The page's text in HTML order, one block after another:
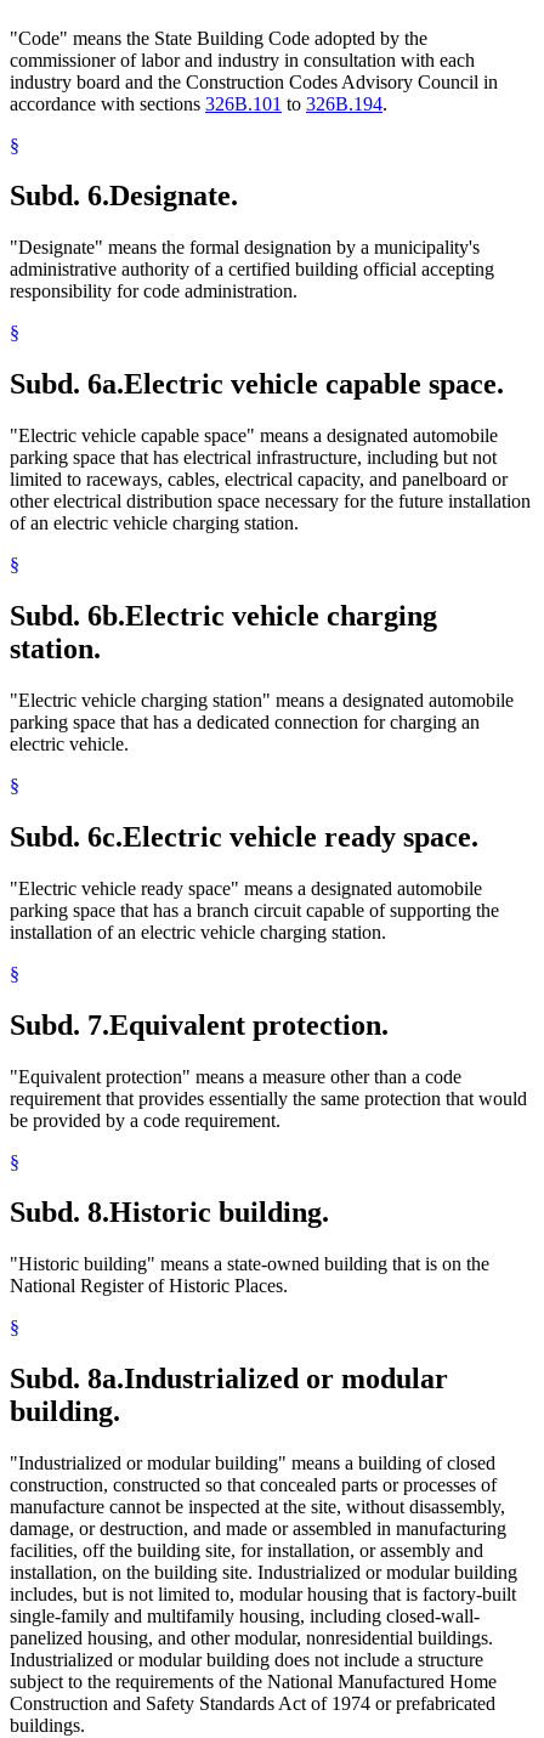
"Code" means the State Building Code adopted by the
commissioner of labor and industry in consultation with each
industry board and the Construction Codes Advisory Council in
accordance with sections 326B.101 to 326B.194.
§
Subd. 6.Designate.
"Designate" means the formal designation by a municipality's
administrative authority of a certified building official accepting
responsibility for code administration.
§
Subd. 6a.Electric vehicle capable space.
"Electric vehicle capable space" means a designated automobile
parking space that has electrical infrastructure, including but not
limited to raceways, cables, electrical capacity, and panelboard or
other electrical distribution space necessary for the future installation
of an electric vehicle charging station.
§
Subd. 6b.Electric vehicle charging
station.
"Electric vehicle charging station" means a designated automobile
parking space that has a dedicated connection for charging an
electric vehicle.
§
Subd. 6c.Electric vehicle ready space.
"Electric vehicle ready space" means a designated automobile
parking space that has a branch circuit capable of supporting the
installation of an electric vehicle charging station.
§
Subd. 7.Equivalent protection.
"Equivalent protection" means a measure other than a code
requirement that provides essentially the same protection that would
be provided by a code requirement.
§
Subd. 8.Historic building.
"Historic building" means a state-owned building that is on the
National Register of Historic Places.
§
Subd. 8a.Industrialized or modular
building.
"Industrialized or modular building" means a building of closed
construction, constructed so that concealed parts or processes of
manufacture cannot be inspected at the site, without disassembly,
damage, or destruction, and made or assembled in manufacturing
facilities, off the building site, for installation, or assembly and
installation, on the building site. Industrialized or modular building
includes, but is not limited to, modular housing that is factory-built
single-family and multifamily housing, including closed-wall-
panelized housing, and other modular, nonresidential buildings.
Industrialized or modular building does not include a structure
subject to the requirements of the National Manufactured Home
Construction and Safety Standards Act of 1974 or prefabricated
buildings.